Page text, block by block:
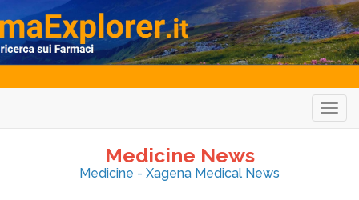
Medicine News
Medicine - Xagena Medical News